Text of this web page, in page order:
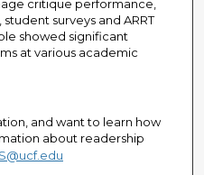
critique performance,
surveys and ARRT
showed significant
at various academic
and want to learn how
about readership